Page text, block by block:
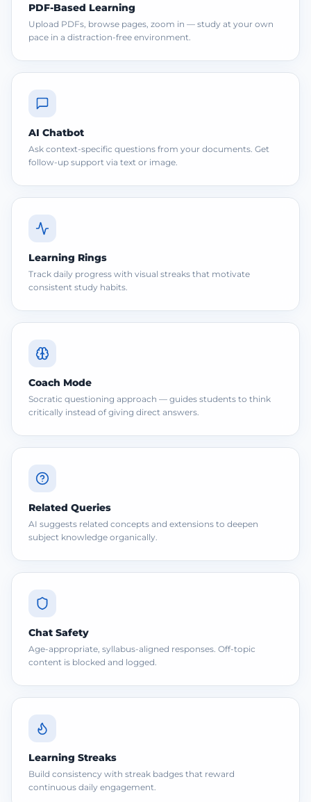
PDF-Based Learning
Upload PDFs, browse pages, zoom in — study at your own
pace in a distraction-free environment.
AI Chatbot
Ask context-specific questions from your documents. Get
follow-up support via text or image.
Learning Rings
Track daily progress with visual streaks that motivate
consistent study habits.
Coach Mode
Socratic questioning approach — guides students to think
critically instead of giving direct answers.
Related Queries
AI suggests related concepts and extensions to deepen
subject knowledge organically.
Chat Safety
Age-appropriate, syllabus-aligned responses. Off-topic
content is blocked and logged.
Learning Streaks
Build consistency with streak badges that reward
continuous daily engagement.